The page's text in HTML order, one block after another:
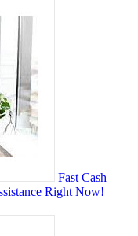
Fast Cash
Right Now!